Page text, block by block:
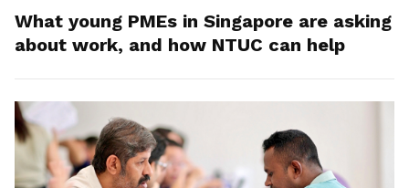
What young PMEs in Singapore are asking
about work, and how NTUC can help